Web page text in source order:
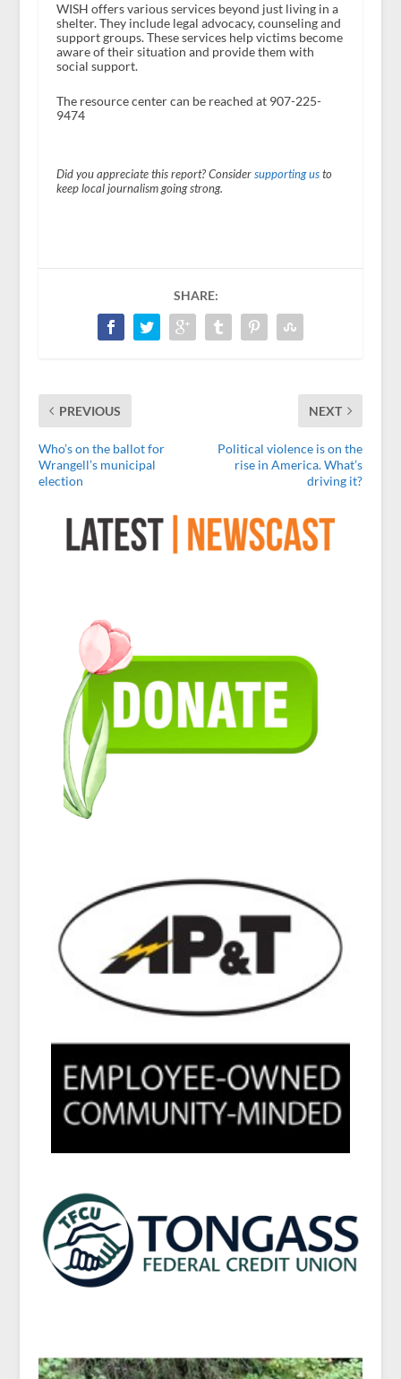
WISH offers various services beyond just living in a
shelter. They include legal advocacy, counseling and
support groups. These services help victims become
aware of their situation and provide them with
social support.
The resource center can be reached at 907-225-
9474
Did you appreciate this report? Consider supporting usto
keep local journalism going strong.
SHARE:
PREVIOUS
Who’s on the ballot for
Wrangell’s municipal
election
NEXT
Political violence is on the
rise in America. What’s
driving it?